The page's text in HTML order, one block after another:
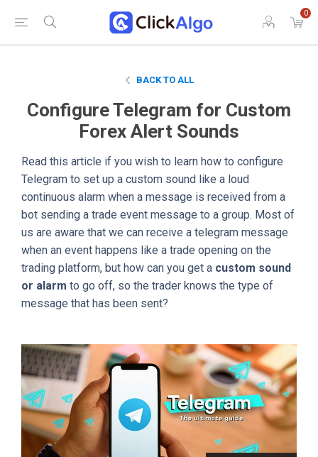
0
BACK TO ALL
Configure Telegram for Custom
Forex Alert Sounds
Read this article if you wish to learn how to configure
Telegram to set up a custom sound like a loud
continuous alarm when a message is received from a
bot sending a trade event message to a group. Most of
us are aware that we can receive a telegram message
when an event happens like a trade opening on the
trading platform, but how can you get a custom sound
or alarm to go off, so the trader knows the type of
message that has been sent?